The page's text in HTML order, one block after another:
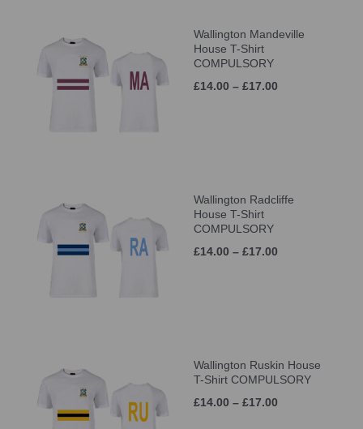
Wallington Mandeville
House T-Shirt
COMPULSORY
£14.00 – £17.00
Wallington Radcliffe
House T-Shirt
COMPULSORY
£14.00 – £17.00
Wallington Ruskin House
T-Shirt COMPULSORY
£14.00 – £17.00